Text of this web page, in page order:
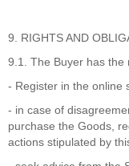
9. RIGHTS AND
9.1. The Buyer has the
- Register in the online
- in case of
purchase the Goods,
actions stipulated by